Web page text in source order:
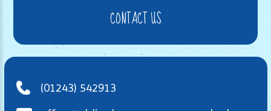
CONTACT US
(01243) 542913